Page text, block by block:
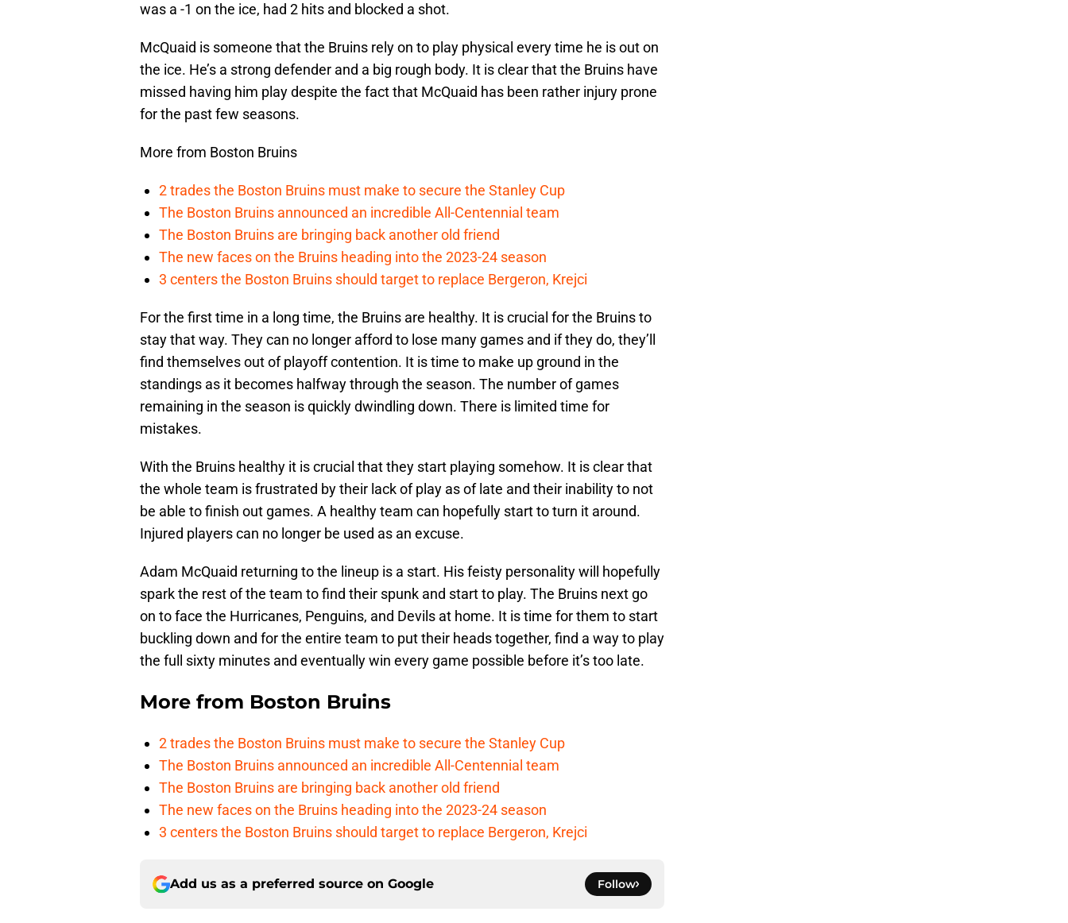
was a -1 on the ice, had 2 hits and blocked a shot.
McQuaid is someone that the Bruins rely on to play physical every time he is out on
the ice. He’s a strong defender and a big rough body. It is clear that the Bruins have
missed having him play despite the fact that McQuaid has been rather injury prone
for the past few seasons.
More from Boston Bruins
2 trades the Boston Bruins must make to secure the Stanley Cup
The Boston Bruins announced an incredible All-Centennial team
The Boston Bruins are bringing back another old friend
The new faces on the Bruins heading into the 2023-24 season
3 centers the Boston Bruins should target to replace Bergeron, Krejci
For the first time in a long time, the Bruins are healthy. It is crucial for the Bruins to
stay that way. They can no longer afford to lose many games and if they do, they’ll
find themselves out of playoff contention. It is time to make up ground in the
standings as it becomes halfway through the season. The number of games
remaining in the season is quickly dwindling down. There is limited time for
mistakes.
With the Bruins healthy it is crucial that they start playing somehow. It is clear that
the whole team is frustrated by their lack of play as of late and their inability to not
be able to finish out games. A healthy team can hopefully start to turn it around.
Injured players can no longer be used as an excuse.
Adam McQuaid returning to the lineup is a start. His feisty personality will hopefully
spark the rest of the team to find their spunk and start to play. The Bruins next go
on to face the Hurricanes, Penguins, and Devils at home. It is time for them to start
buckling down and for the entire team to put their heads together, find a way to play
the full sixty minutes and eventually win every game possible before it’s too late.
More from Boston Bruins
2 trades the Boston Bruins must make to secure the Stanley Cup
The Boston Bruins announced an incredible All-Centennial team
The Boston Bruins are bringing back another old friend
The new faces on the Bruins heading into the 2023-24 season
3 centers the Boston Bruins should target to replace Bergeron, Krejci
Add us as a preferred source on Google Follow